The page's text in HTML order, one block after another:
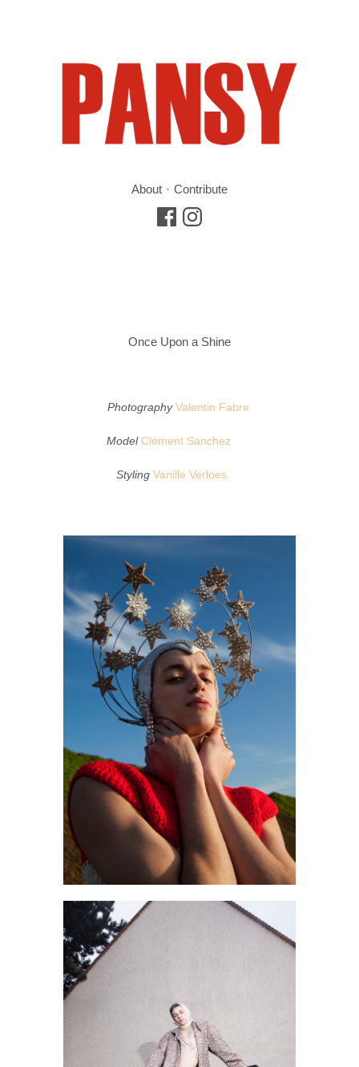
About Contribute
Once Upon a Shine
PhotographyValentin Fabre
ModelClément Sanchez
Styling Vanille Verloes